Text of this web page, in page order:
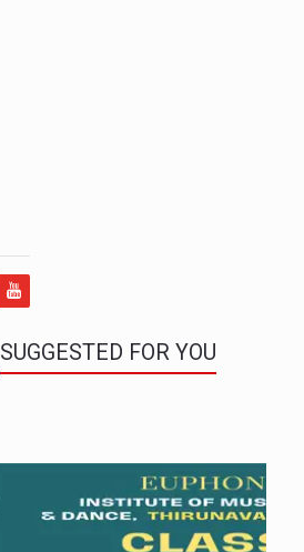
SUGGESTED FOR YOU